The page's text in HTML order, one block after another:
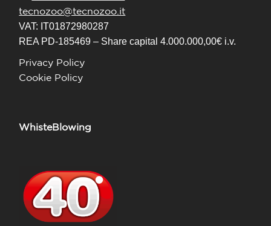
tecnozoo@tecnozoo.it
VAT: IT01872980287
REA PD-185469 – Share capital 4.000.000,00€ i.v.
Privacy Policy
Cookie Policy
WhisteBlowing